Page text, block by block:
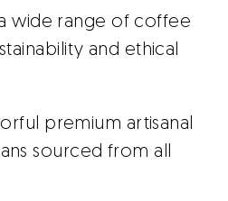
wide range of coffee
and ethical
premium artisanal
sourced from all